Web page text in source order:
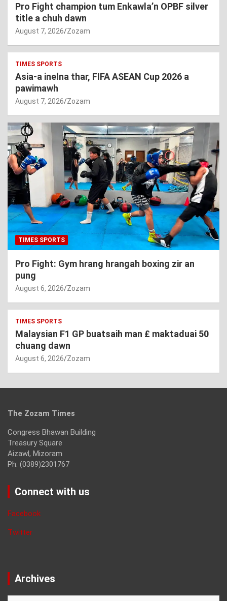
Pro Fight champion tum Enkawla’n OPBF silver
title a chuh dawn
August 7, 2026 Zozam
TIMES SPORTS
Asia-a inelna thar, FIFA ASEAN Cup 2026 a
pawimawh
August 7, 2026 Zozam
TIMES SPORTS
Pro Fight: Gym hrang hrangah boxing zir an
pung
August 6, 2026 Zozam
TIMES SPORTS
Malaysian F1 GP buatsaih man £ maktaduai 50
chuang dawn
August 6, 2026 Zozam
The Zozam Times
Congress Bhawan Building
Treasury Square
Aizawl, Mizoram
Ph: (0389)2301767
Connect with us
Facebook
Twitter
Archives